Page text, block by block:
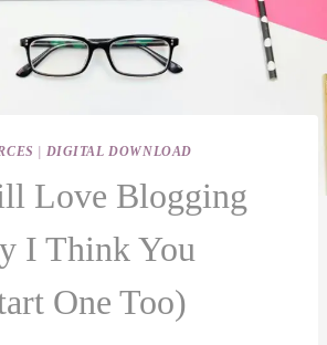
| DIGITAL DOWNLOAD
Love Blogging
I Think You
One Too)